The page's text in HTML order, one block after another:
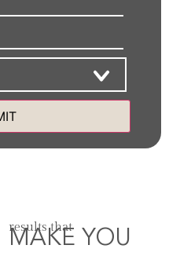
results that
MAKE YOU